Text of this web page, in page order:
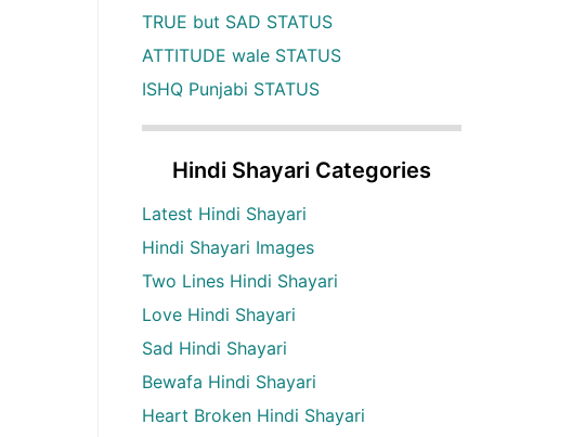
TRUE but SAD STATUS
ATTITUDE wale STATUS
ISHQ Punjabi STATUS
Hindi Shayari Categories
Latest Hindi Shayari
Hindi Shayari Images
Two Lines Hindi Shayari
Love Hindi Shayari
Sad Hindi Shayari
Bewafa Hindi Shayari
Heart Broken Hindi Shayari